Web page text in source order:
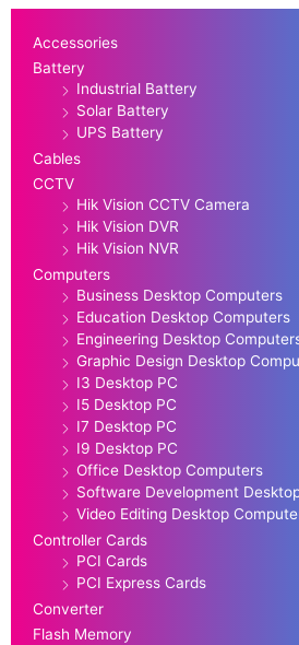
Accessories
Battery
Industrial Battery
Solar Battery
UPS Battery
Cables
CCTV
Hik Vision CCTV Camera
Hik Vision DVR
Hik Vision NVR
Computers
Business Desktop Computers
Education Desktop Computers
Engineering Desktop
Graphic Design Desktop
I3 Desktop PC
I5 Desktop PC
I7 Desktop PC
I9 Desktop PC
Office Desktop Computers
Software Development
Video Editing Desktop
Controller Cards
PCI Cards
PCI Express Cards
Converter
Flash Memory